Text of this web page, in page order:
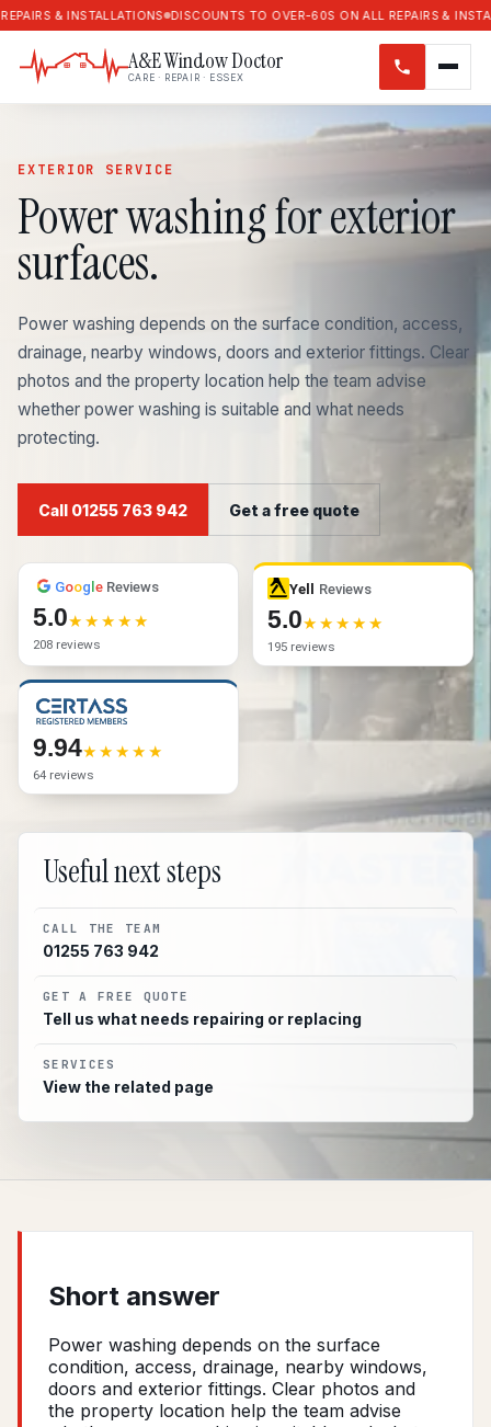
& INSTALLATIONS DISCOUNTS TO OVER-60S ON ALL REPAIRS &
A&E Window Doctor
CARE · REPAIR · ESSEX
EXTERIOR SERVICE
Power washing for exterior
surfaces.
Power washing depends on the surface condition, access,
drainage, nearby windows, doors and exterior fittings. Clear
photos and the property location help the team advise
whether power washing is suitable and what needs
protecting.
Call 01255 763 942 Get a free quote
GoogleReviews
5.0
208 reviews
Yell Reviews
5.0
195 reviews
9.94
64 reviews
Useful next steps
CALL THE TEAM
01255 763 942
GET A FREE QUOTE
Tell us what needs repairing or replacing
SERVICES
View the related page
Short answer
Power washing depends on the surface
condition, access, drainage, nearby windows,
doors and exterior fittings. Clear photos and
the property location help the team advise